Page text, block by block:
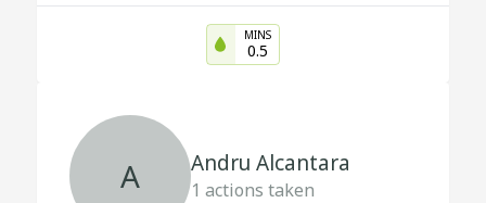
MINS
0.5
A Andru Alcantara
1 actions taken